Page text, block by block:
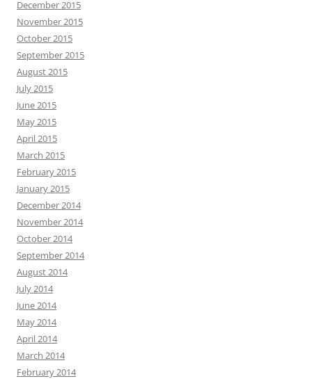
December 2015
November 2015
October 2015
September 2015
August 2015
July 2015
June 2015
May 2015
April 2015
March 2015
February 2015
January 2015
December 2014
November 2014
October 2014
September 2014
August 2014
July 2014
June 2014
May 2014
April 2014
March 2014
February 2014